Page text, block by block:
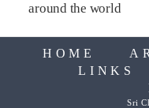
around the world
HOME
LINKS
Sri